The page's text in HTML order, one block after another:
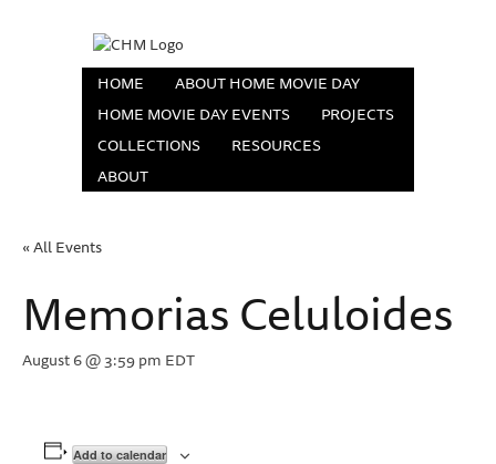
HOME
ABOUT HOME MOVIE DAY
HOME MOVIE DAY EVENTS
PROJECTS
COLLECTIONS
RESOURCES
ABOUT
« All Events
Memorias Celuloides
August 6 @ 3:59 pm EDT
Add to calendar